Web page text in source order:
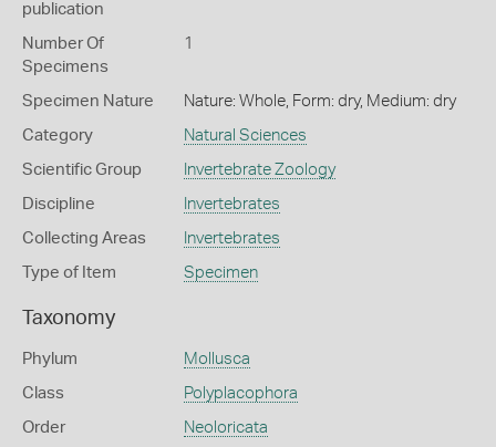
publication
Number Of
Specimens
1
Specimen Nature Nature: Whole, Form: dry, Medium: dry
Category Natural Sciences
Scientific Group Invertebrate Zoology
Discipline Invertebrates
Collecting Areas Invertebrates
Type of Item Specimen
Taxonomy
Phylum Mollusca
Class Polyplacophora
Order Neoloricata